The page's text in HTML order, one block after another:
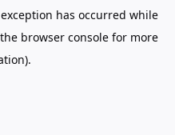
has occurred while
browser console for more